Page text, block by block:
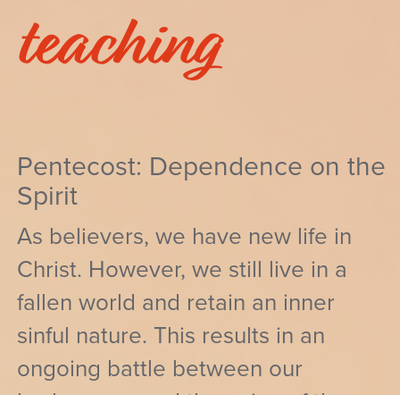
teaching
Pentecost: Dependence on the
Spirit
As believers, we have new life in
Christ. However, we still live in a
fallen world and retain an inner
sinful nature. This results in an
ongoing battle between our